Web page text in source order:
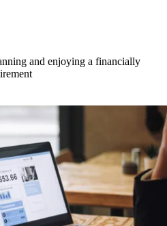
and enjoying a financially